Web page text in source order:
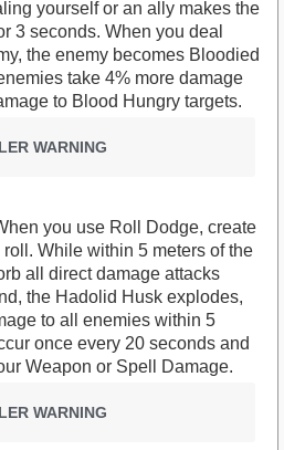
yourself or an ally makes the
3 seconds. When you deal
the enemy becomes Bloodied
take 4% more damage
to Blood Hungry targets.
WARNING
you use Roll Dodge, create
While within 5 meters of the
all direct damage attacks
the Hadolid Husk explodes,
to all enemies within 5
once every 20 seconds and
Weapon or Spell Damage.
WARNING